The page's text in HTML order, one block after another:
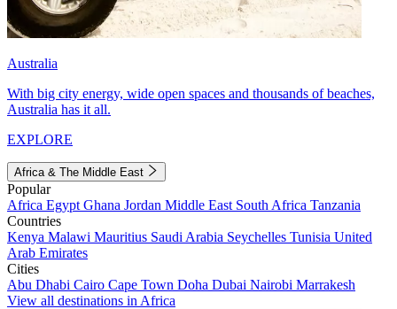
Australia
With big city energy, wide open spaces and thousands of beaches,
Australia has it all.
EXPLORE
Africa & The Middle East
Popular
Africa Egypt Ghana Jordan Middle East South Africa Tanzania
Countries
Kenya Malawi Mauritius Saudi Arabia Seychelles Tunisia United
Arab Emirates
Cities
Abu Dhabi Cairo Cape Town Doha Dubai Nairobi Marrakesh
View all destinations in Africa